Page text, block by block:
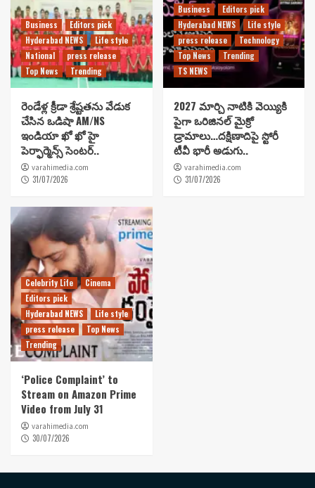
Business
Editors pick
Hyderabad NEWS
Life style
National
press release
Top News
Trending
రెండేళ్ల క్రీడా శ్రేష్టతను వేడుక
చేసిన ఒడిషా AM/NS
ఇండియా ఖో ఖో హై
పెర్ఫార్మెన్స్ సెంటర్..
varahimedia.com
31/07/2026
Business
Editors pick
Hyderabad NEWS
Life style
press release
Technology
Top News
Trending
TS NEWS
2027 మార్చి నాటికి వెయ్యికి
పైగా ఒరిజినల్ మైక్రో
డ్రామాలు…దక్షిణాదిపై స్టోరీ
టీవీ భారీ అడుగు..
varahimedia.com
31/07/2026
Celebrity Life
Cinema
Editors pick
Hyderabad NEWS
Life style
press release
Top News
Trending
‘Police Complaint’ to
Stream on Amazon Prime
Video from July 31
varahimedia.com
30/07/2026